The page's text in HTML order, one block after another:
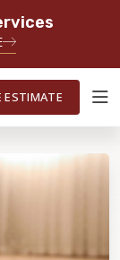
ESTIMATE
ESTIMATE